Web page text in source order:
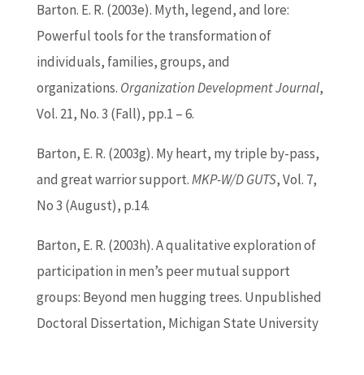
Barton. E. R. (2003e). Myth, legend, and lore:
Powerful tools for the transformation of
individuals, families, groups, and
organizations. Organization Development Journal,
Vol. 21, No. 3 (Fall), pp.1 – 6.
Barton, E. R. (2003g). My heart, my triple by-pass,
and great warrior support.MKP-W/D GUTS, Vol. 7,
No 3 (August), p.14.
Barton, E. R. (2003h). A qualitative exploration of
participation in men’s peer mutual support
groups: Beyond men hugging trees. Unpublished
Doctoral Dissertation, Michigan State University